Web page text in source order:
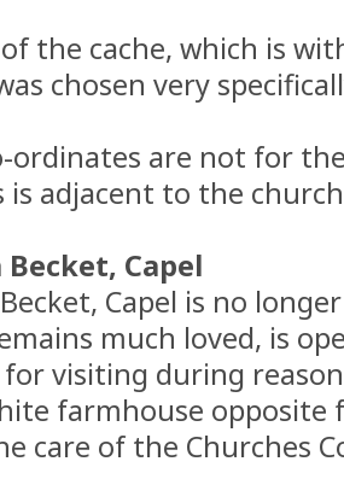
the cache, which is
chosen very
ordinates are not for
adjacent to the
Capel
Capel is no
much loved, is
for visiting during
farmhouse opposite
care of the Churches